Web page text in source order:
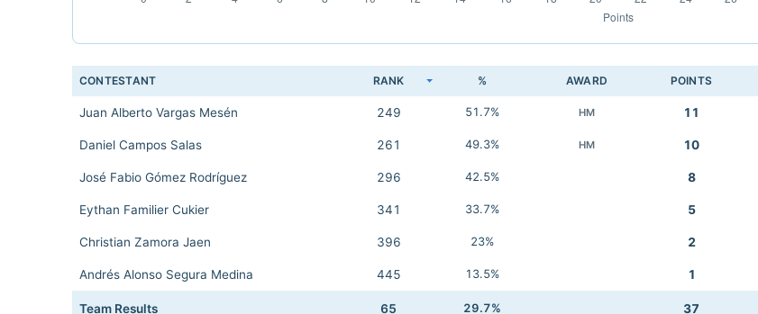
CONTESTANT RANK % AWARD POINTS
Juan Alberto Vargas Mesén 249 51.7% HM 11
Daniel Campos Salas 261 49.3% HM 10
José Fabio Gómez Rodríguez 296 42.5% 8
Eythan Familier Cukier 341 33.7% 5
Christian Zamora Jaen 396 23% 2
Andrés Alonso Segura Medina 445 13.5% 1
Team Results 65 29.7% 37